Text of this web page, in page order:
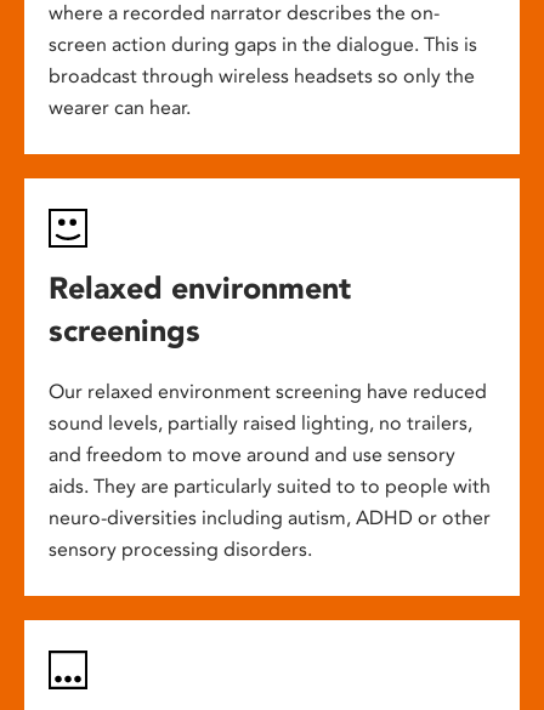
where a recorded narrator describes the on-
screen action during gaps in the dialogue. This is
broadcast through wireless headsets so only the
wearer can hear.
Relaxed environment
screenings
Our relaxed environment screening have reduced
sound levels, partially raised lighting, no trailers,
and freedom to move around and use sensory
aids. They are particularly suited to to people with
neuro-diversities including autism, ADHD or other
sensory processing disorders.